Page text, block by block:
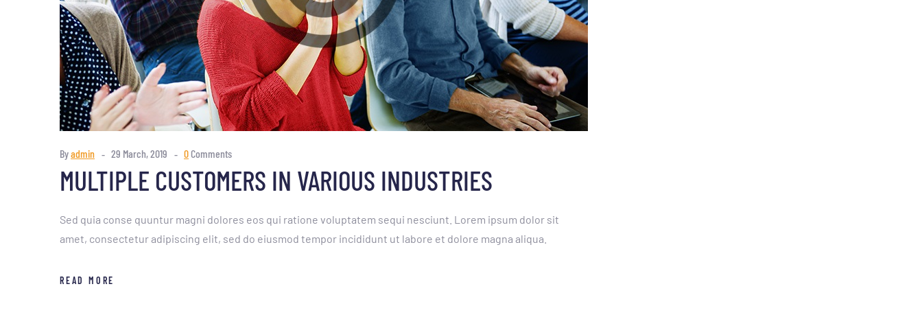
Byadmin 29 March, 2019 0Comments
MULTIPLE CUSTOMERS IN VARIOUS INDUSTRIES
Sed quia conse quuntur magni dolores eos qui ratione voluptatem sequi nesciunt. Lorem ipsum dolor sit
amet, consectetur adipiscing elit, sed do eiusmod tempor incididunt ut labore et dolore magna aliqua.
READ MORE